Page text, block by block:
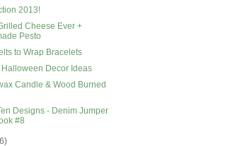
2013!
Cheese Ever +
Pesto
to Wrap Bracelets
Decor Ideas
Candle & Wood Burned
Designs - Denim Jumper
#8